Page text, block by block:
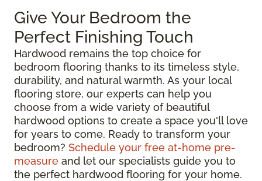
Give Your Bedroom the
Perfect Finishing Touch
Hardwood remains the top choice for
bedroom flooring thanks to its timeless style,
durability, and natural warmth. As your local
flooring store, our experts can help you
choose from a wide variety of beautiful
hardwood options to create a space you'll love
for years to come. Ready to transform your
bedroom? Schedule your free at-home pre-
measure and let our specialists guide you to
the perfect hardwood flooring for your home.